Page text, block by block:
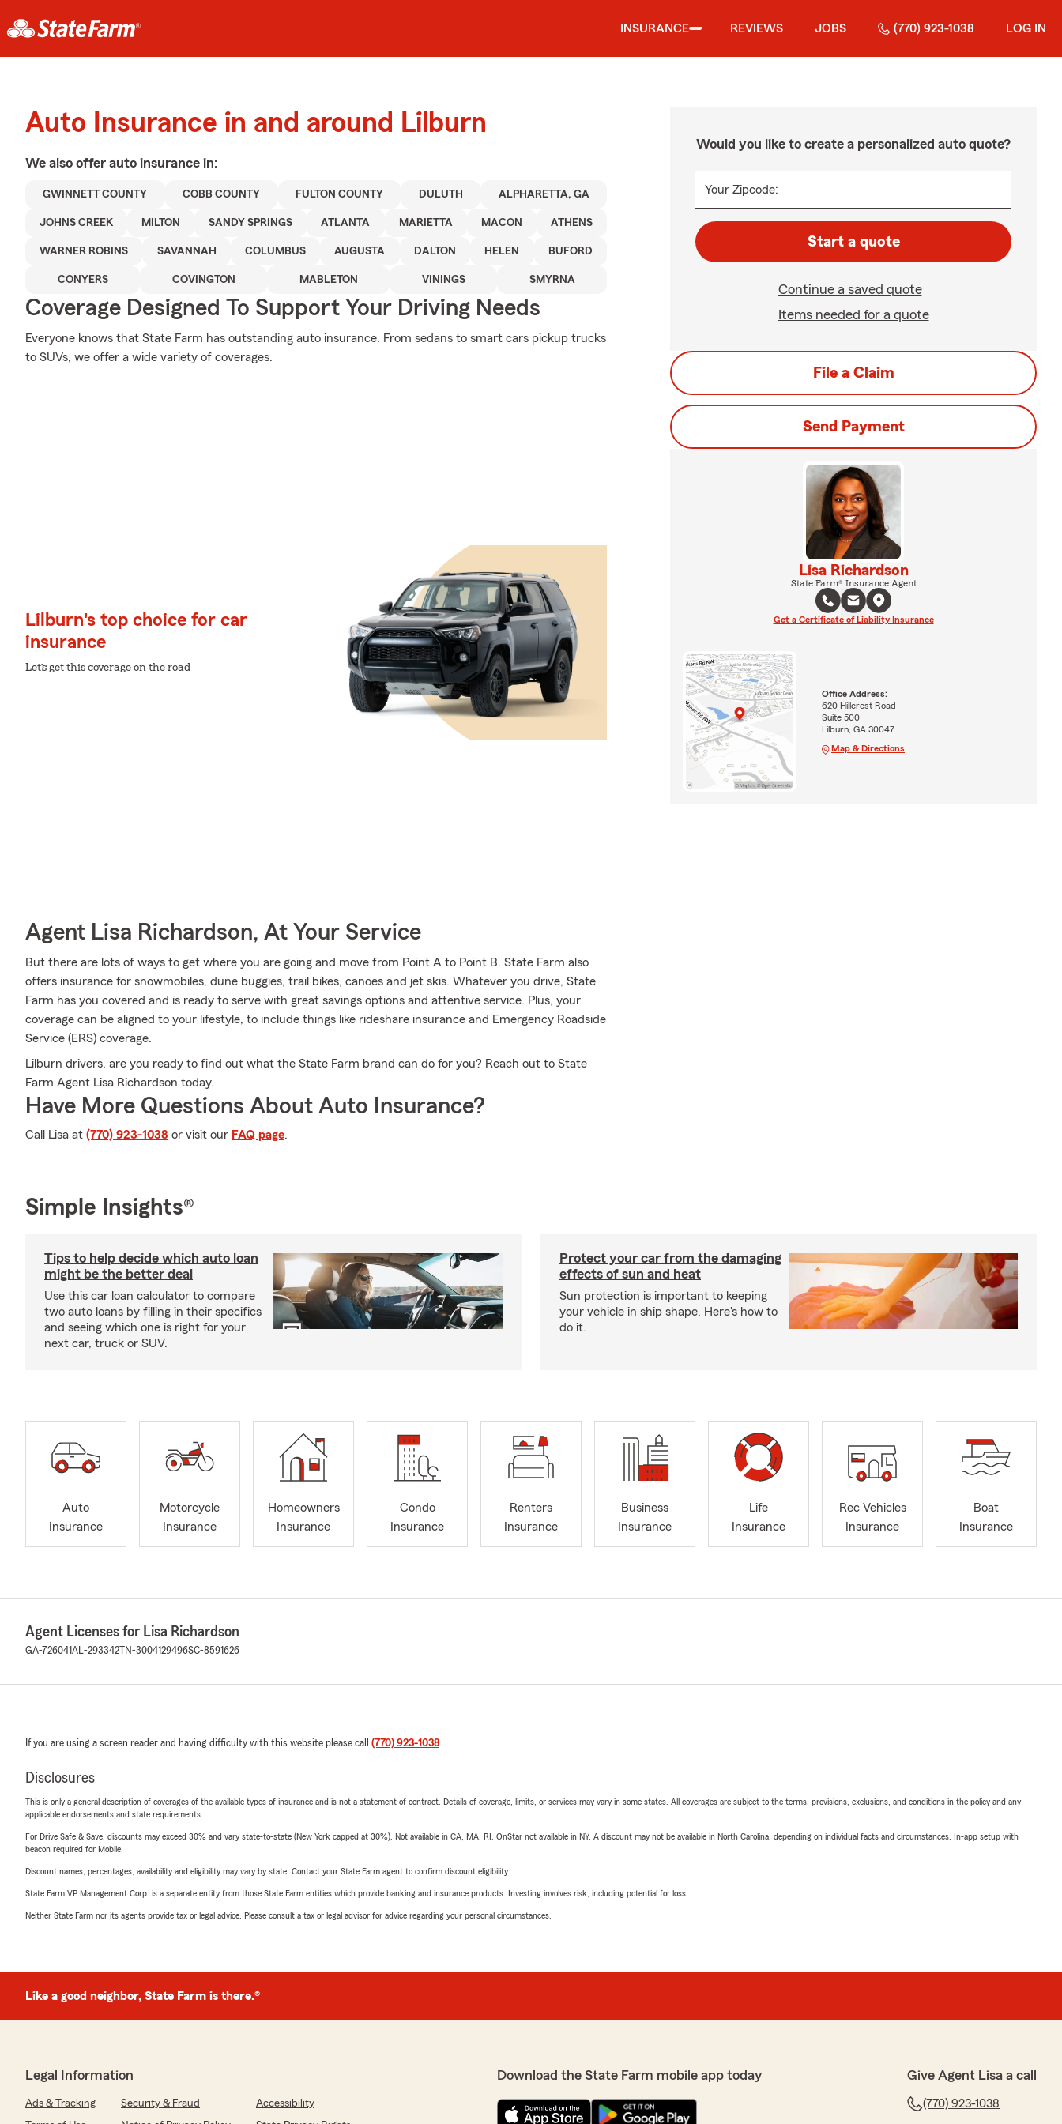
INSURANCE REVIEWS JOBS (770) 923-1038 LOG IN
Auto Insurance in and around Lilburn
We also offer auto insurance in:
GWINNETT COUNTY COBB COUNTY FULTON COUNTY DULUTH ALPHARETTA, GA
JOHNS CREEK MILTON SANDY SPRINGS ATLANTA MARIETTA MACON ATHENS
WARNER ROBINS SAVANNAH COLUMBUS AUGUSTA DALTON HELEN BUFORD
CONYERS COVINGTON MABLETON VININGS SMYRNA
Coverage Designed To Support Your Driving Needs
Everyone knows that State Farm has outstanding auto insurance. From sedans to smart cars pickup trucks
to SUVs, we offer a wide variety of coverages.
Lilburn's top choice for car
insurance
Let’s get this coverage on the road
Agent Lisa Richardson, At Your Service
But there are lots of ways to get where you are going and move from Point A to Point B. State Farm also
offers insurance for snowmobiles, dune buggies, trail bikes, canoes and jet skis. Whatever you drive, State
Farm has you covered and is ready to serve with great savings options and attentive service. Plus, your
coverage can be aligned to your lifestyle, to include things like rideshare insurance and Emergency Roadside
Service (ERS) coverage.
Lilburn drivers, are you ready to find out what the State Farm brand can do for you? Reach out to State
Farm Agent Lisa Richardson today.
Have More Questions About Auto Insurance?
Call Lisa at (770) 923-1038 or visit our FAQ page.
Would you like to create a personalized auto quote?
Your Zipcode:
Start a quote
Continue a saved quote
Items needed for a quote
File a Claim
Send Payment
Lisa Richardson
State Farm® Insurance Agent
Get a Certificate of Liability Insurance
Office Address:
620 Hillcrest Road
Suite 500
Lilburn, GA 30047
Map & Directions
Simple Insights®
Tips to help decide which auto loan
might be the better deal
Use this car loan calculator to compare
two auto loans by filling in their specifics
and seeing which one is right for your
next car, truck or SUV.
Protect your car from the damaging
effects of sun and heat
Sun protection is important to keeping
your vehicle in ship shape. Here's how to
do it.
Auto
Insurance
Motorcycle
Insurance
Homeowners
Insurance
Condo
Insurance
Renters
Insurance
Business
Insurance
Life
Insurance
Rec Vehicles
Insurance
Boat
Insurance
Agent Licenses for Lisa Richardson
GA-726041AL-293342 TN-3004129496SC-8591626
If you are using a screen reader and having difficulty with this website please call (770) 923-1038.
Disclosures
This is only a general description of coverages of the available types of insurance and is not a statement of contract. Details of coverage, limits, or services may vary in some states. All coverages are subject to the terms, provisions, exclusions, and conditions in the policy and any
applicable endorsements and state requirements.
For Drive Safe & Save, discounts may exceed 30% and vary state-to-state (New York capped at 30%). Not available in CA, MA, RI. OnStar not available in NY. A discount may not be available in North Carolina, depending on individual facts and circumstances. In-app setup with
beacon required for Mobile.
Discount names, percentages, availability and eligibility may vary by state. Contact your State Farm agent to confirm discount eligibility.
State Farm VP Management Corp. is a separate entity from those State Farm entities which provide banking and insurance products. Investing involves risk, including potential for loss.
Neither State Farm nor its agents provide tax or legal advice. Please consult a tax or legal advisor for advice regarding your personal circumstances.
Like a good neighbor, State Farm is there.®
Legal Information
Ads & Tracking Security & Fraud
Accessibility
Download the State Farm mobile app today Give Agent Lisa a call
(770) 923-1038